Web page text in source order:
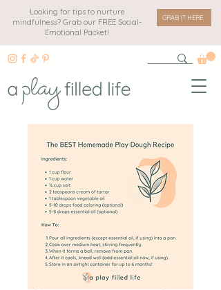
Looking for tips to nurture
mindfulness? Grab our FREE Social-
Emotional Packet!
GRAB IT HERE